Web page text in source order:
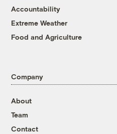
Accountability
Extreme Weather
Food and Agriculture
Company
About
Team
Contact